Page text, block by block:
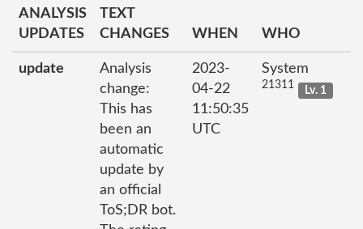
ANALYSIS
UPDATES
TEXT
CHANGES
WHEN WHO
update
Analysis
change:
This has
been an
automatic
update by
an official
ToS;DR bot.
2023-
04-22
11:50:35
UTC
System
21311 Lv. 1